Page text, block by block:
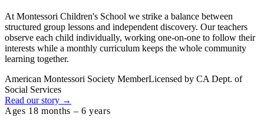
At Montessori Children's School we strike a balance between
structured group lessons and independent discovery. Our teachers
observe each child individually, working one-on-one to follow their
interests while a monthly curriculum keeps the whole community
learning together.
American Montessori Society MemberLicensed by CA Dept. of
Social Services
Read our story →
Ages 18 months – 6 years